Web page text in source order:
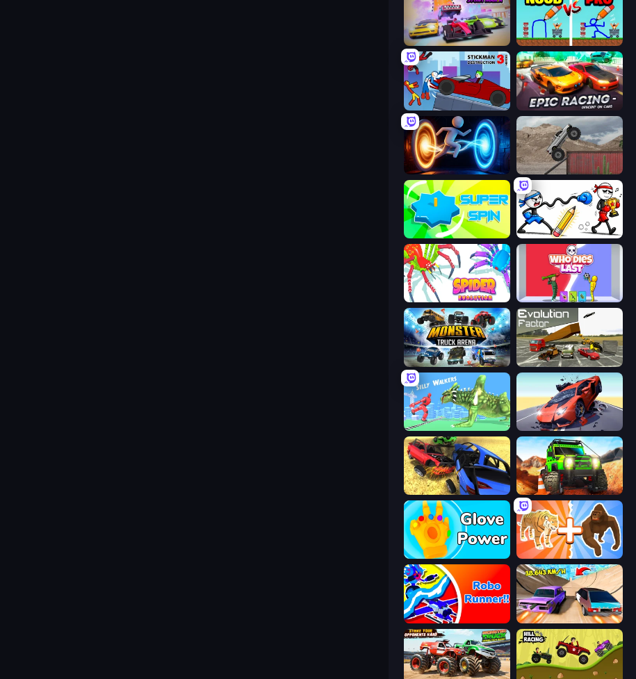
MR RACER Stunt Mania DOP Noob: Draw to Save
Stickman Destruction 3 Heroes Epic Racing - Descent on Cars
Portal Escape Hard Wheels
Super Spin Doodle Smash
Spider Evolution: Runner Game Who Dies Last?
Monster Truck Arena Evolution Factor
Silly Walkers Hyper Cars Ramp Crash
Car Crash Simulator Royale Offroad Life 3D
Glove Power Animal DNA Run
Robo Runner Turbo Cars: Pipe Stunts